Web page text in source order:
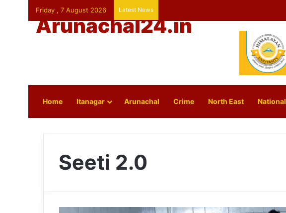
Friday , 7 August 2026 Latest News
Arunachal24.in
Home Itanagar Arunachal Crime North East National
Seeti 2.0